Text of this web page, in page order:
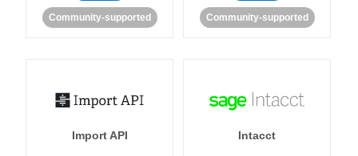
Community-supported Community-supported
Import API Intacct